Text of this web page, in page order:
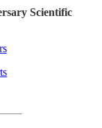
Scientific